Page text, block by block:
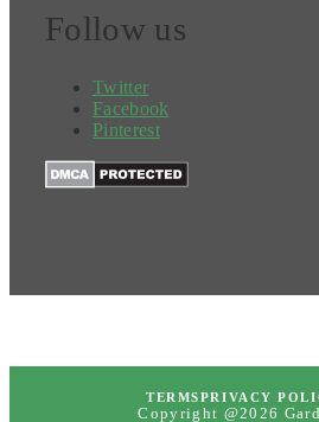
Follow us
Twitter
Facebook
Pinterest
TERMSPRIVACY
Copyright @2026